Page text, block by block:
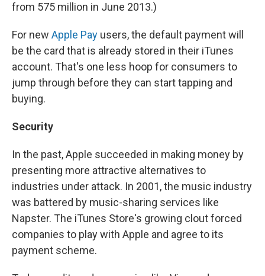
from 575 million in June 2013.)
For new Apple Pay users, the default payment will
be the card that is already stored in their iTunes
account. That's one less hoop for consumers to
jump through before they can start tapping and
buying.
Security
In the past, Apple succeeded in making money by
presenting more attractive alternatives to
industries under attack. In 2001, the music industry
was battered by music-sharing services like
Napster. The iTunes Store's growing clout forced
companies to play with Apple and agree to its
payment scheme.